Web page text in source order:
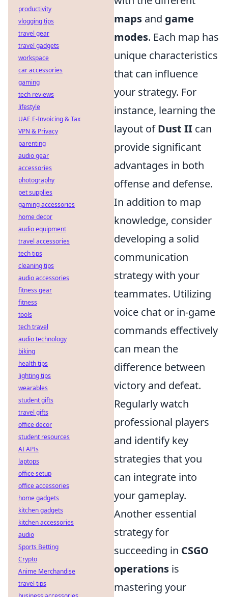
maps and game
modes. Each map has
unique characteristics
that can influence
your strategy. For
instance, learning the
layout ofDust II can
provide significant
advantages in both
offense and defense.
In addition to map
knowledge, consider
developing a solid
communication
strategy with your
teammates. Utilizing
voice chat or in-game
commands effectively
can mean the
difference between
victory and defeat.
Regularly watch
professional players
and identify key
strategies that you
can integrate into
your gameplay.
Another essential
strategy for
succeeding in CSGO
operations is
mastering your
productivity
vlogging tips
travel gear
travel gadgets
workspace
car accessories
gaming
tech reviews
lifestyle
UAE E-Invoicing & Tax
VPN & Privacy
parenting
audio gear
accessories
photography
pet supplies
gaming accessories
home decor
audio equipment
travel accessories
tech tips
cleaning tips
audio accessories
fitness gear
fitness
tools
tech travel
audio technology
biking
health tips
lighting tips
wearables
student gifts
travel gifts
office decor
student resources
AI APIs
laptops
office setup
office accessories
home gadgets
kitchen gadgets
kitchen accessories
audio
Sports Betting
Crypto
Anime Merchandise
travel tips